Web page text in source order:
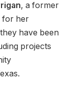
, a former
for her
have been
projects